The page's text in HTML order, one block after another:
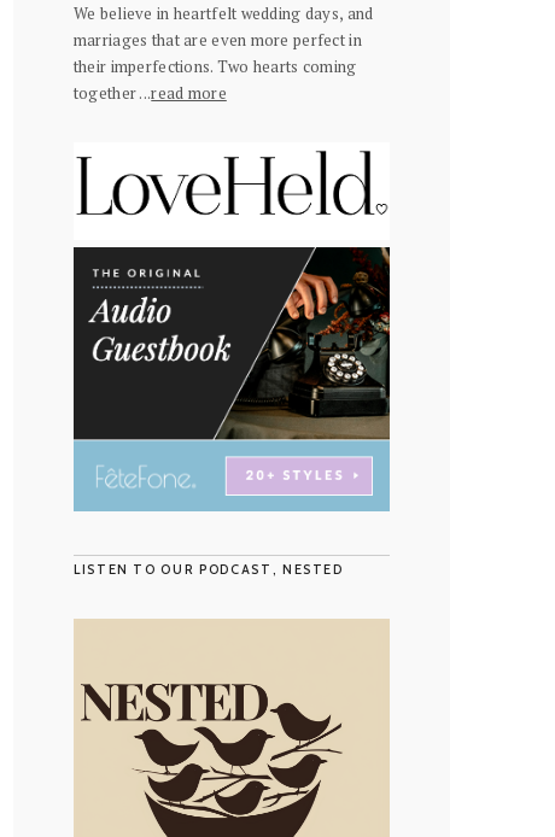
We believe in heartfelt wedding days, and
marriages that are even more perfect in
their imperfections. Two hearts coming
together ...read more
LISTEN TO OUR PODCAST, NESTED